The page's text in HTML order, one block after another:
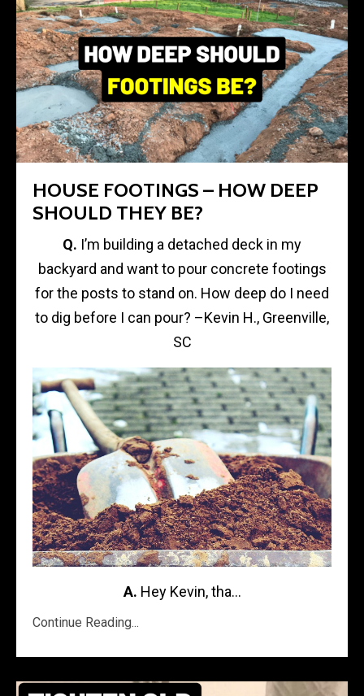
HOUSE FOOTINGS – HOW DEEP
SHOULD THEY BE?
Q. I’m building a detached deck in my
backyard and want to pour concrete footings
for the posts to stand on. How deep do I need
to dig before I can pour? –Kevin H., Greenville,
SC
A. Hey Kevin, tha...
Continue Reading...